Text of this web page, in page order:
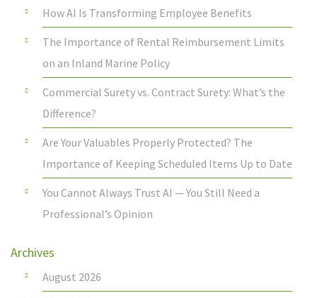
How AI Is Transforming Employee Benefits
The Importance of Rental Reimbursement Limits
on an Inland Marine Policy
Commercial Surety vs. Contract Surety: What’s the
Difference?
Are Your Valuables Properly Protected? The
Importance of Keeping Scheduled Items Up to Date
You Cannot Always Trust AI — You Still Need a
Professional’s Opinion
Archives
August 2026